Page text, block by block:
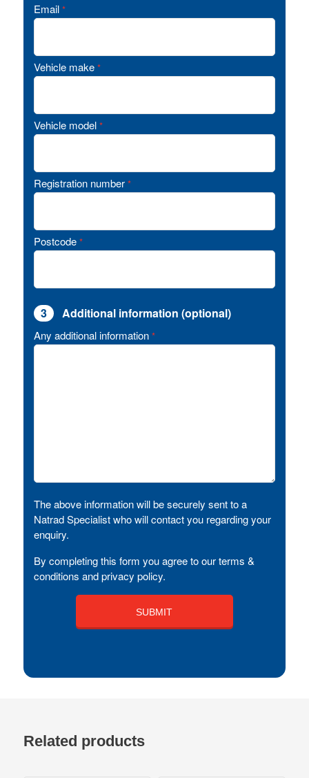
Email *
Vehicle make *
Vehicle model *
Registration number *
Postcode *
3 Additional information (optional)
Any additional information *
The above information will be securely sent to a
Natrad Specialist who will contact you regarding your
enquiry.
By completing this form you agree to our terms &
conditions and privacy policy.
Related products